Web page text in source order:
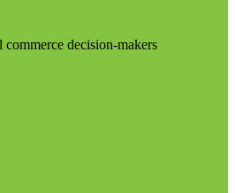
decision-makers